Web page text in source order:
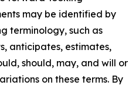
may be identified by
terminology, such as
anticipates, estimates,
should, may, and will or
on these terms. By